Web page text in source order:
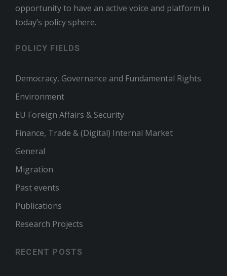
opportunity to have an active voice and platform in
today’s policy sphere.
POLICY FIELDS
Democracy, Governance and Fundamental Rights
Environment
EU Foreign Affairs & Security
Finance, Trade & (Digital) Internal Market
General
Migration
Past events
Publications
Research Projects
RECENT POSTS